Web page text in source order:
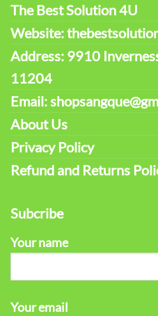
The Best Solution 4U
Website:
Address: 9910
11204
Email:
About Us
Privacy Policy
Refund and Returns
Subcribe
Your name
Your email